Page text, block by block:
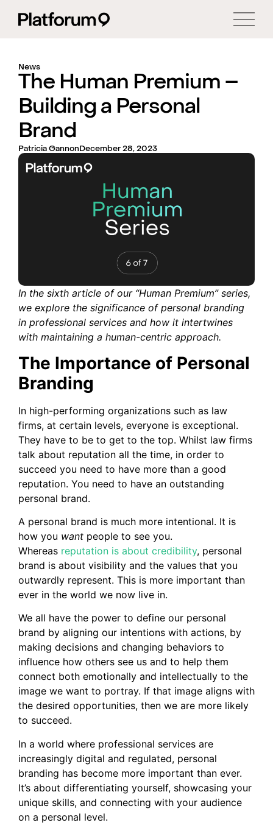
News
The Human Premium –
Building a Personal
Brand
Patricia GannonDecember 28, 2023
In the sixth article of our “Human Premium” series,
we explore the significance of personal branding
in professional services and how it intertwines
with maintaining a human-centric approach.
The Importance of Personal
Branding
In high-performing organizations such as law
firms, at certain levels, everyone is exceptional.
They have to be to get to the top. Whilst law firms
talk about reputation all the time, in order to
succeed you need to have more than a good
reputation. You need to have an outstanding
personal brand.
A personal brand is much more intentional. It is
how you want people to see you.
Whereas reputation is about credibility, personal
brand is about visibility and the values that you
outwardly represent. This is more important than
ever in the world we now live in.
We all have the power to define our personal
brand by aligning our intentions with actions, by
making decisions and changing behaviors to
influence how others see us and to help them
connect both emotionally and intellectually to the
image we want to portray. If that image aligns with
the desired opportunities, then we are more likely
to succeed.
In a world where professional services are
increasingly digital and regulated, personal
branding has become more important than ever.
It’s about differentiating yourself, showcasing your
unique skills, and connecting with your audience
on a personal level.